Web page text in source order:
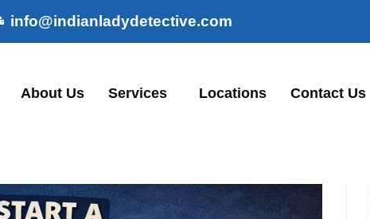
info@indianladydetective.com
About Us Services Locations Contact Us